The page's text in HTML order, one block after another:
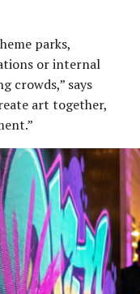
parks,
or internal
crowds,” says
art together,